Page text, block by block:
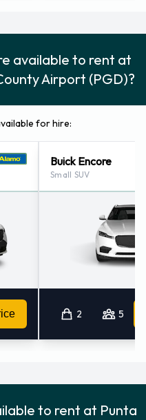
available to rent at
Airport (PGD)?
for hire:
Buick Encore
Small SUV
2 5
to rent at Punta